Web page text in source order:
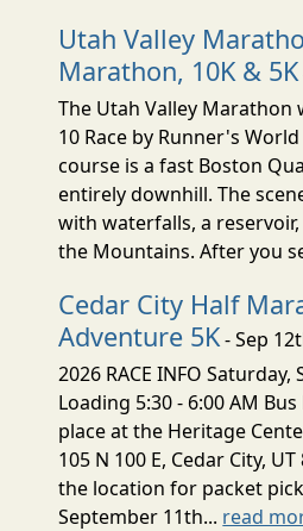
Utah Valley
Marathon, 10K & 5K
The Utah Valley Marathon
10 Race by Runner's
course is a fast Boston
entirely downhill. The
with waterfalls, a reservoir,
the Mountains. After you
Cedar City Half
Adventure 5K- Sep
2026 RACE INFO Saturday,
Loading 5:30 - 6:00 AM
place at the Heritage
105 N 100 E, Cedar City,
the location for packet
September 11th... read